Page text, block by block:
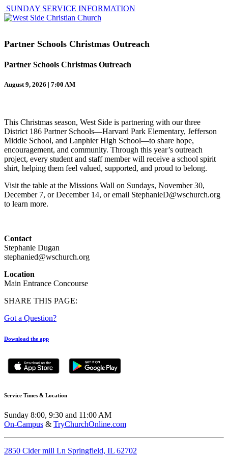
SUNDAY SERVICE INFORMATION
Partner Schools Christmas Outreach
Partner Schools Christmas Outreach
August 9, 2026 | 7:00 AM
This Christmas season, West Side is partnering with our three
District 186 Partner Schools—Harvard Park Elementary, Jefferson
Middle School, and Lanphier High School—to share hope,
encouragement, and community. Through this year’s outreach
project, every student and staff member will receive a school spirit
shirt, helping them feel valued, supported, and proud to belong.
Visit the table at the Missions Wall on Sundays, November 30,
December 7, or December 14, or email StephanieD@wschurch.org
to learn more.
Contact
Stephanie Dugan
stephanied@wschurch.org
Location
Main Entrance Concourse
SHARE THIS PAGE:
Got a Question?
Download the app
Service Times & Location
Sunday 8:00, 9:30 and 11:00 AM
On-Campus & TryChurchOnline.com
2850 Cider mill Ln Springfield, IL 62702